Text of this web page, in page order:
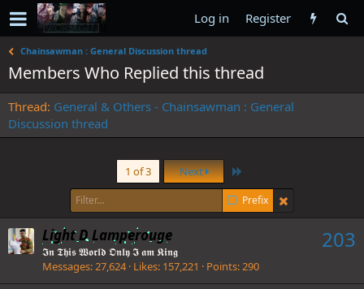
Log in Register
Chainsawman : General Discussion thread
Members Who Replied this thread
Thread General & Others - Chainsawman : General
Discussion thread
1 of 3 Next
Prefix
203
Light D Lamperouge
𝕴𝖓 𝕿𝖍𝖎𝖘 𝖂𝖔𝖗𝖑𝖉 𝕺𝖓𝖑𝖞 𝕴 𝖆𝖒 𝕶𝖎𝖓𝖌
Messages 27,624 Likes 157,221 Points 290